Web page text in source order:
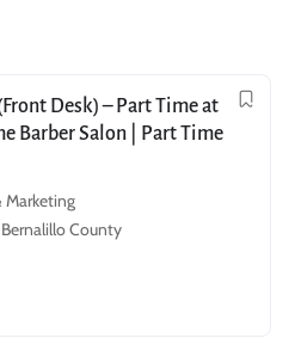
Desk) – Part Time at
Barber Salon | Part Time
Marketing
County